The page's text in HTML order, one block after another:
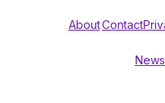
AboutContact